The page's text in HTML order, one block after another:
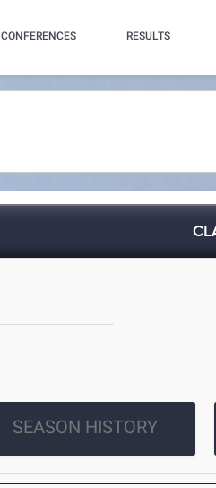
CONFERENCES RESULTS
SEASON HISTORY